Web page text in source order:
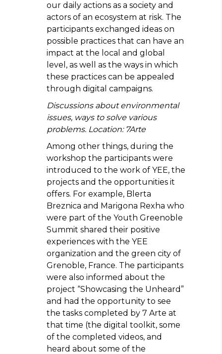
our daily actions as a society and
actors of an ecosystem at risk. The
participants exchanged ideas on
possible practices that can have an
impact at the local and global
level, as well as the ways in which
these practices can be appealed
through digital campaigns.
Discussions about environmental
issues, ways to solve various
problems. Location: 7Arte
Among other things, during the
workshop the participants were
introduced to the work of YEE, the
projects and the opportunities it
offers. For example, Blerta
Breznica and Marigona Rexha who
were part of the Youth Greenoble
Summit shared their positive
experiences with the YEE
organization and the green city of
Grenoble, France. The participants
were also informed about the
project “Showcasing the Unheard”
and had the opportunity to see
the tasks completed by 7 Arte at
that time (the digital toolkit, some
of the completed videos, and
heard about some of the